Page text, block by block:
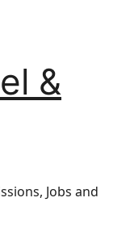
&
Jobs and